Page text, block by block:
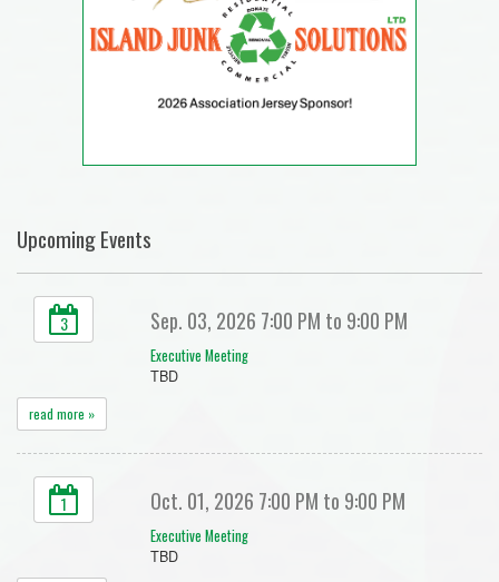
Upcoming Events
3 Sep. 03, 2026 7:00 PM to 9:00 PM
Executive Meeting
TBD
read more »
1 Oct. 01, 2026 7:00 PM to 9:00 PM
Executive Meeting
TBD